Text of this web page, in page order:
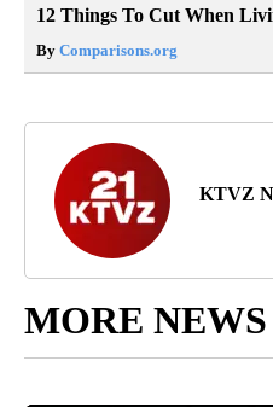
12 Things To Cut When
By Comparisons.org
KTVZ
MORE NEWS